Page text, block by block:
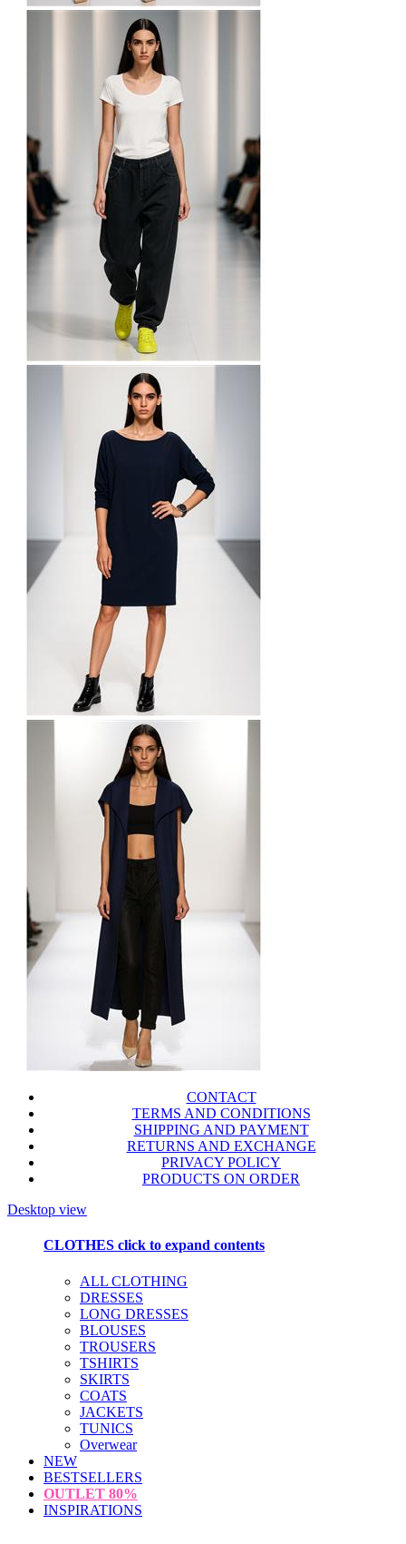
CONTACT
TERMS AND CONDITIONS
SHIPPING AND PAYMENT
RETURNS AND EXCHANGE
PRIVACY POLICY
PRODUCTS ON ORDER
Desktop view
CLOTHES click to expand contents
ALL CLOTHING
DRESSES
LONG DRESSES
BLOUSES
TROUSERS
TSHIRTS
SKIRTS
COATS
JACKETS
TUNICS
Overwear
NEW
BESTSELLERS
OUTLET 80%
INSPIRATIONS